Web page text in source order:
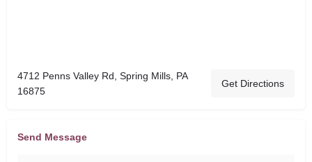
4712 Penns Valley Rd, Spring Mills, PA
16875
Get Directions
Send Message